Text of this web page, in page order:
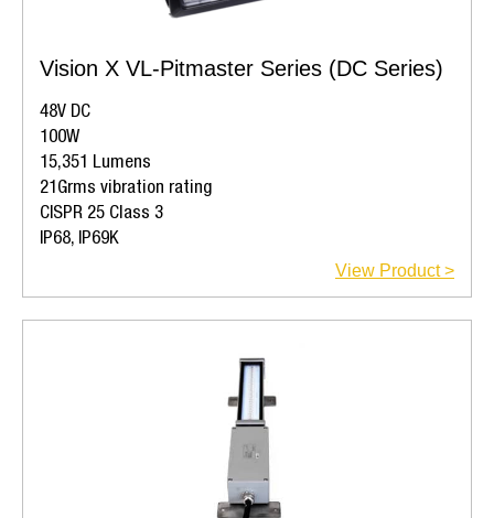
Vision X VL-Pitmaster Series (DC Series)
48V DC
100W
15,351 Lumens
21Grms vibration rating
CISPR 25 Class 3
IP68, IP69K
View Product >